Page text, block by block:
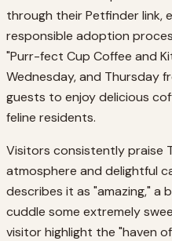
through their Petfinder link,
responsible adoption
"Purr-fect Cup Coffee and
Wednesday, and Thursday
guests to enjoy delicious
feline residents.
Visitors consistently praise
atmosphere and delightful
describes it as "amazing," a
cuddle some extremely
visitor highlight the "haven